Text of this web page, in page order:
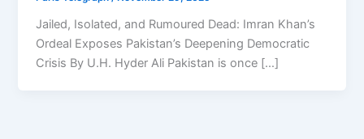
Jailed, Isolated, and Rumoured Dead: Imran Khan’s
Ordeal Exposes Pakistan’s Deepening Democratic
Crisis By U.H. Hyder Ali Pakistan is once […]